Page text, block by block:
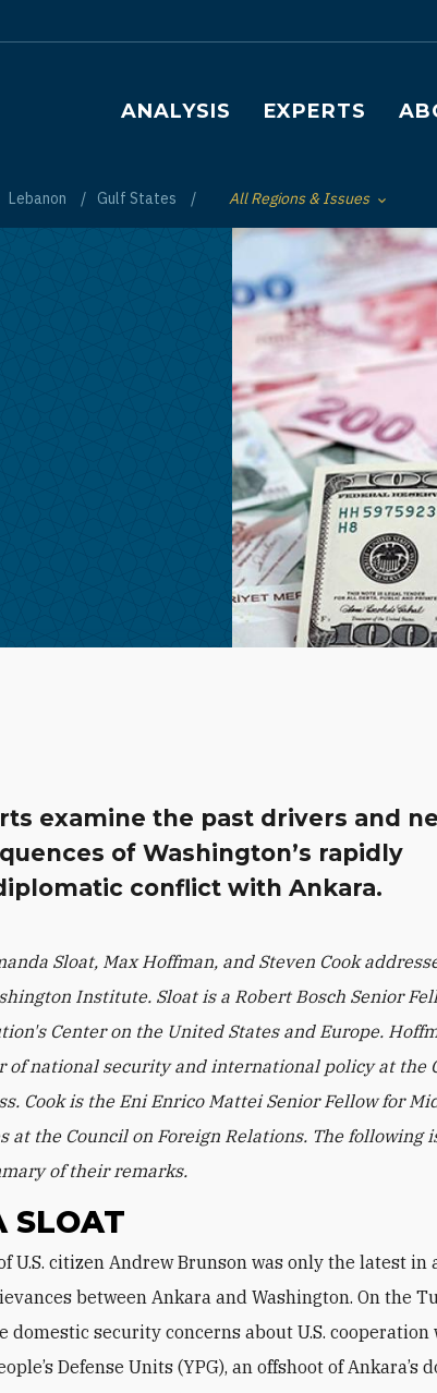
Main navigation
ANALYSIS EXPERTS
Lebanon Gulf States Toggle List of
All Regions & Issues
examine the past drivers and
of Washington’s rapidly
conflict with Ankara.
Sloat, Max Hoffman, and Steven Cook
Institute. Sloat is a Robert Bosch Senior
Center on the United States and Europe.
of national security and international policy at the
Cook is the Eni Enrico Mattei Senior Fellow for
at the Council on Foreign Relations. The following
of their remarks.
SLOAT
between Ankara and Washington. On the
domestic security concerns about U.S. cooperation
Defense Units (YPG), an offshoot of Ankara’s